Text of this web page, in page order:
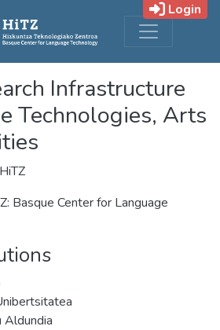
Login
Infrastructure
Technologies, Arts
Basque Center for Language
Aldundia